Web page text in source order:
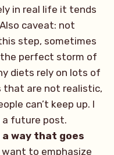
in real life it tends
caveat: not
step, sometimes
perfect storm of
diets rely on lots of
that are not realistic,
can’t keep up. I
future post.
way that goes
want to emphasize